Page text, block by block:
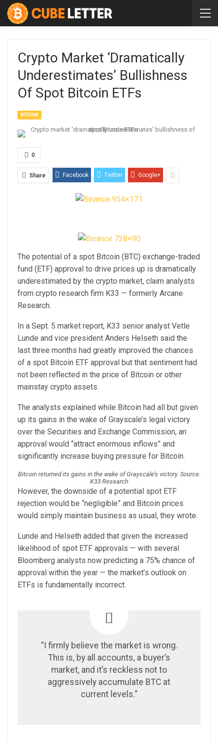
Crypto Market ‘dramatically
Underestimates’ Bullishness
Of Spot Bitcoin ETFs
BITCOIN
0
Share Facebook Twitter Google+
The potential of a spot Bitcoin (BTC) exchange-traded
fund (ETF) approval to drive prices up is dramatically
underestimated by the crypto market, claim analysts
from crypto research firm K33 — formerly Arcane
Research.
In a Sept. 5 market report, K33 senior analyst Vetle
Lunde and vice president Anders Helseth said the
last three months had greatly improved the chances
of a spot Bitcoin ETF approval but that sentiment had
not been reflected in the price of Bitcoin or other
mainstay crypto assets.
The analysts explained while Bitcoin had all but given
up its gains in the wake of Grayscale’s legal victory
over the Securities and Exchange Commission, an
approval would “attract enormous inflows” and
significantly increase buying pressure for Bitcoin.
Bitcoin returned its gains in the wake of Grayscale’s victory. Source:
K33 Research
However, the downside of a potential spot ETF
rejection would be “negligible” and Bitcoin prices
would simply maintain business as usual, they wrote.
Lunde and Helseth added that given the increased
likelihood of spot ETF approvals — with several
Bloomberg analysts now predicting a 75% chance of
approval within the year — the market’s outlook on
ETFs is fundamentally incorrect.
“I firmly believe the market is wrong.
This is, by all accounts, a buyer’s
market, and it’s reckless not to
aggressively accumulate BTC at
current levels.”